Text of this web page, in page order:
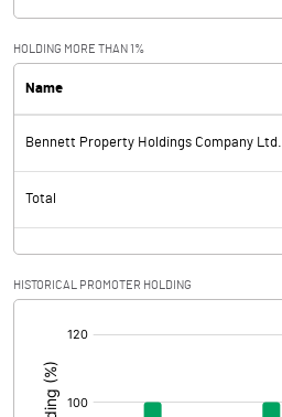
HOLDING MORE THAN 1%
Name
Bennett Property Holdings Company Ltd.
Total
HISTORICAL PROMOTER HOLDING